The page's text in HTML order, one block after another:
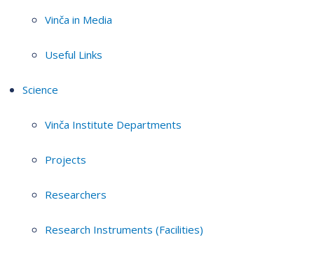
Vinča in Media
Useful Links
Science
Vinča Institute Departments
Projects
Researchers
Research Instruments (Facilities)